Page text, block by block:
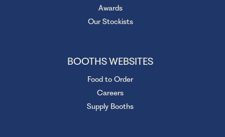
Awards
Our Stockists
BOOTHS WEBSITES
Food to Order
Careers
Supply Booths